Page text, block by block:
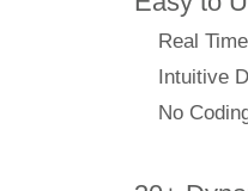
Real
Intuitive
No